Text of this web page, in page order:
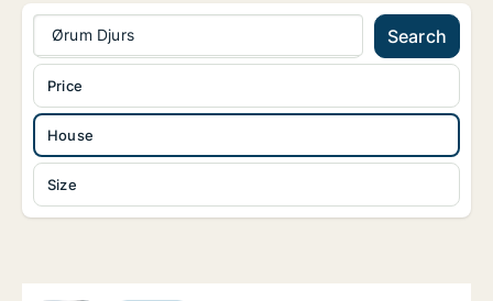
Ørum Djurs Search
House
Size
Price